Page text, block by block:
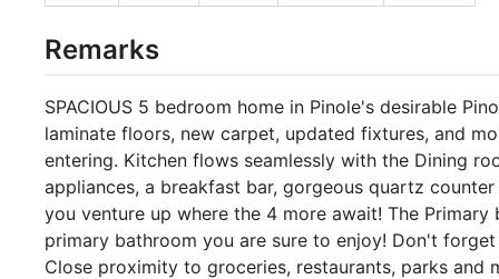
Remarks
SPACIOUS 5 bedroom home in Pinole's desirable
laminate floors, new carpet, updated fixtures, and
entering. Kitchen flows seamlessly with the Dining
appliances, a breakfast bar, gorgeous quartz
you venture up where the 4 more await! The
primary bathroom you are sure to enjoy! Don't
Close proximity to groceries, restaurants, parks